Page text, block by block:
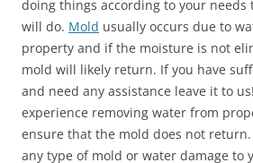
doing things according to your needs
will do. Mold usually occurs due to
property and if the moisture is not
mold will likely return. If you have
and need any assistance leave it to
experience removing water from
ensure that the mold does not
any type of mold or water damage to